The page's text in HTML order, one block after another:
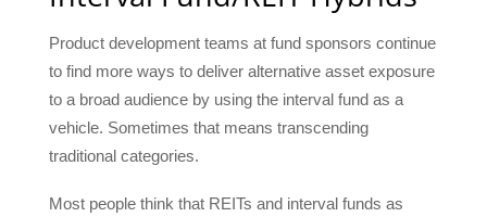
Product development teams at fund sponsors continue
to find more ways to deliver alternative asset exposure
to a broad audience by using the interval fund as a
vehicle. Sometimes that means transcending
traditional categories.
Most people think that REITs and interval funds as